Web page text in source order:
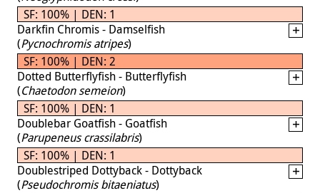
SF: 100% | DEN: 1
Darkfin Chromis - Damselfish
(Pycnochromis atripes)
SF: 100% | DEN: 2
Dotted Butterflyfish - Butterflyfish
(Chaetodon semeion)
SF: 100% | DEN: 1
Doublebar Goatfish - Goatfish
(Parupeneus crassilabris)
SF: 100% | DEN: 1
Doublestriped Dottyback - Dottyback
(Pseudochromis bitaeniatus)